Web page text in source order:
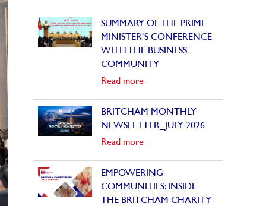
SUMMARY OF THE PRIME
MINISTER’S CONFERENCE
WITH THE BUSINESS
COMMUNITY
Read more
BRITCHAM MONTHLY
NEWSLETTER_JULY 2026
Read more
EMPOWERING
COMMUNITIES: INSIDE
THE BRITCHAM CHARITY